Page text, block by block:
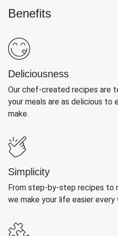
Benefits
Deliciousness
Our chef-created recipes are
your meals are as delicious to
make.
Simplicity
From step-by-step recipes to
we make your life easier every